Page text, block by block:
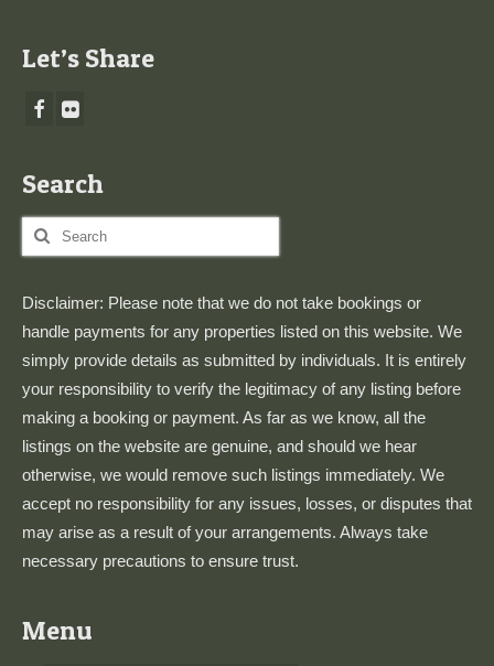
Let’s Share
Search
Search
for:
Disclaimer: Please note that we do not take bookings or
handle payments for any properties listed on this website. We
simply provide details as submitted by individuals. It is entirely
your responsibility to verify the legitimacy of any listing before
making a booking or payment. As far as we know, all the
listings on the website are genuine, and should we hear
otherwise, we would remove such listings immediately. We
accept no responsibility for any issues, losses, or disputes that
may arise as a result of your arrangements. Always take
necessary precautions to ensure trust.
Menu